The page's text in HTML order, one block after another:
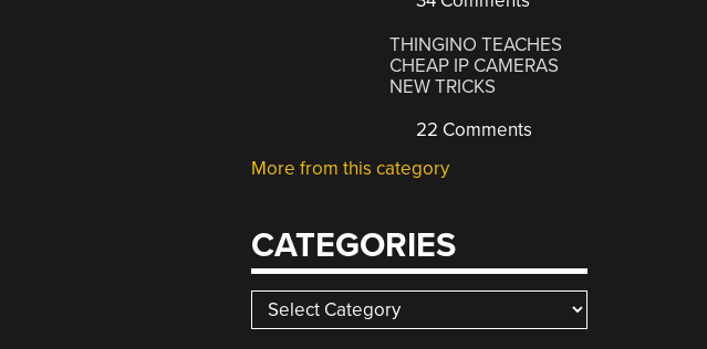
THINGINO TEACHES
CHEAP IP CAMERAS
NEW TRICKS
22 Comments
More from this category
CATEGORIES
Categories